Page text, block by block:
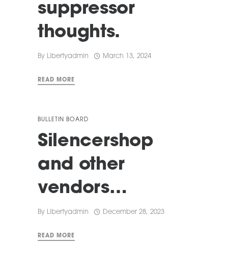
suppressor
thoughts.
By Libertyadmin March 13, 2024
READ MORE
BULLETIN BOARD
Silencershop
and other
vendors…
By Libertyadmin December 28, 2023
READ MORE